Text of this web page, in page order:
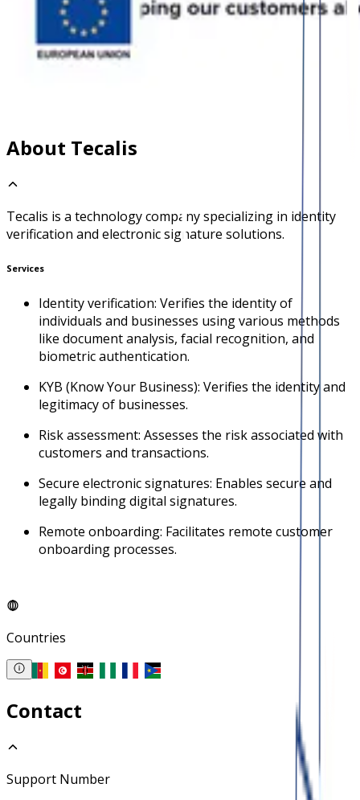
About Tecalis
Tecalis is a technology company specializing in identity
verification and electronic signature solutions.
Services
Identity verification: Verifies the identity of
individuals and businesses using various methods
like document analysis, facial recognition, and
biometric authentication.
KYB (Know Your Business): Verifies the identity and
legitimacy of businesses.
Risk assessment: Assesses the risk associated with
customers and transactions.
Secure electronic signatures: Enables secure and
legally binding digital signatures.
Remote onboarding: Facilitates remote customer
onboarding processes.
Countries
Contact
Support Number